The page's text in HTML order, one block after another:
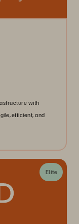
with
efficient, and
Elite